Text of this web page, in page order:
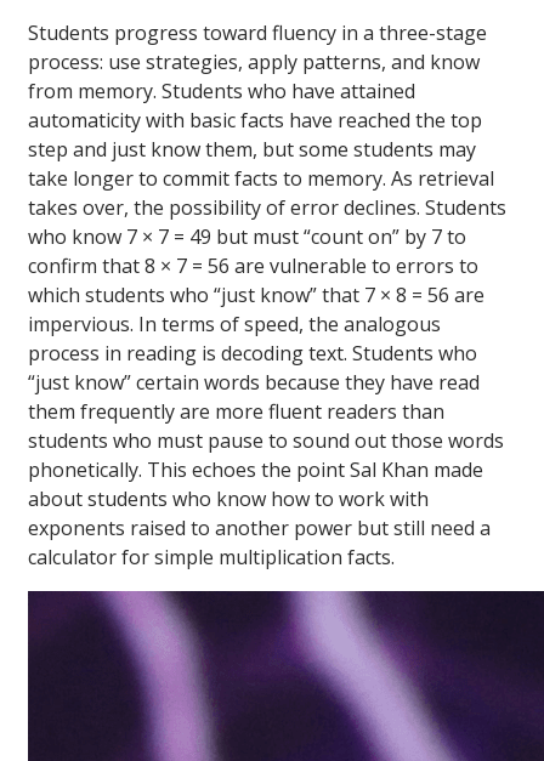
Students progress toward fluency in a three-stage
process: use strategies, apply patterns, and know
from memory. Students who have attained
automaticity with basic facts have reached the top
step and just know them, but some students may
take longer to commit facts to memory. As retrieval
takes over, the possibility of error declines. Students
who know 7 × 7 = 49 but must “count on” by 7 to
confirm that 8 × 7 = 56 are vulnerable to errors to
which students who “just know” that 7 × 8 = 56 are
impervious. In terms of speed, the analogous
process in reading is decoding text. Students who
“just know” certain words because they have read
them frequently are more fluent readers than
students who must pause to sound out those words
phonetically. This echoes the point Sal Khan made
about students who know how to work with
exponents raised to another power but still need a
calculator for simple multiplication facts.